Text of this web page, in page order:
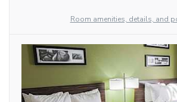
Room amenities, details, and